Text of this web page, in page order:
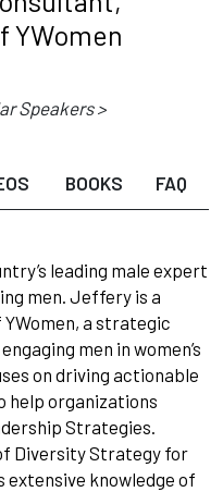
YWomen
Speakers >
BOOKS FAQ
leading male expert
men. Jeffery is a
a strategic
men in women’s
on driving actionable
help organizations
Strategies.
Diversity Strategy for
extensive knowledge of